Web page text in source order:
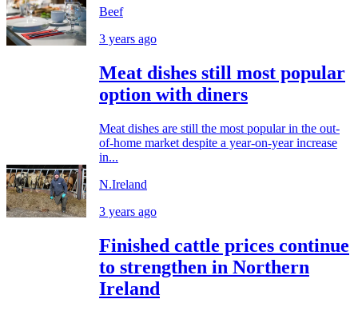
Beef
3 years ago
Meat dishes still most popular
option with diners
Meat dishes are still the most popular in the out-
of-home market despite a year-on-year increase
in...
N.Ireland
3 years ago
Finished cattle prices continue
to strengthen in Northern
Ireland